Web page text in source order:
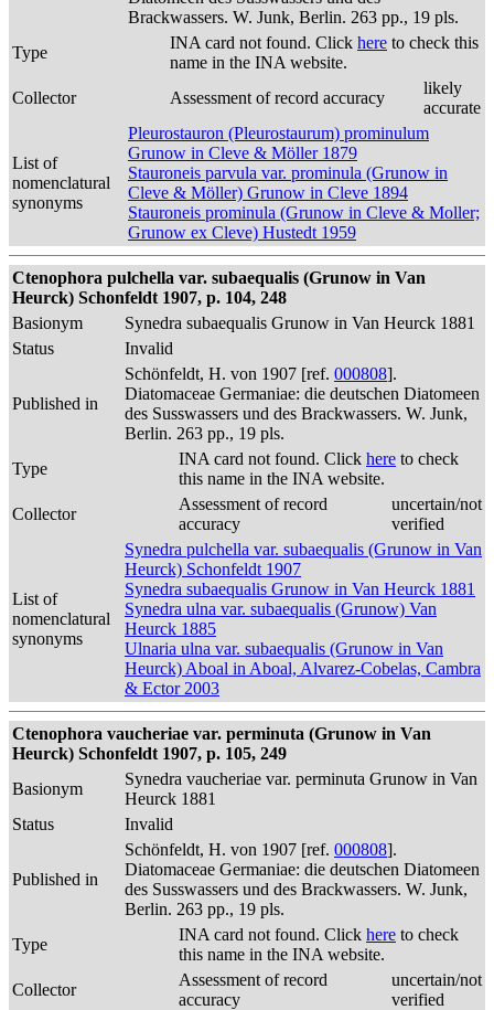
Brackwassers. W. Junk, Berlin. 263 pp., 19 pls.
Type
INA card not found. Click here to check this
name in the INA website.
Collector
Assessment of record accuracy
likely
accurate
List of
nomenclatural
synonyms
Pleurostauron (Pleurostaurum) prominulum
Grunow in Cleve & Möller 1879
Stauroneis parvula var. prominula (Grunow in
Cleve & Möller) Grunow in Cleve 1894
Stauroneis prominula (Grunow in Cleve & Moller;
Grunow ex Cleve) Hustedt 1959
Ctenophora pulchella var. subaequalis (Grunow in Van
Heurck) Schonfeldt 1907, p. 104, 248
Basionym
Synedra subaequalis Grunow in Van Heurck 1881
Status
Invalid
Published in
Schönfeldt, H. von 1907 [ref. 000808].
Diatomaceae Germaniae: die deutschen Diatomeen
des Susswassers und des Brackwassers. W. Junk,
Berlin. 263 pp., 19 pls.
Type
INA card not found. Click here to check
this name in the INA website.
Collector
Assessment of record
accuracy
uncertain/not
verified
List of
nomenclatural
synonyms
Synedra pulchella var. subaequalis (Grunow in Van
Heurck) Schonfeldt 1907
Synedra subaequalis Grunow in Van Heurck 1881
Synedra ulna var. subaequalis (Grunow) Van
Heurck 1885
Ulnaria ulna var. subaequalis (Grunow in Van
Heurck) Aboal in Aboal, Alvarez-Cobelas, Cambra
& Ector 2003
Ctenophora vaucheriae var. perminuta (Grunow in Van
Heurck) Schonfeldt 1907, p. 105, 249
Basionym
Synedra vaucheriae var. perminuta Grunow in Van
Heurck 1881
Status
Invalid
Published in
Schönfeldt, H. von 1907 [ref. 000808].
Diatomaceae Germaniae: die deutschen Diatomeen
des Susswassers und des Brackwassers. W. Junk,
Berlin. 263 pp., 19 pls.
Type
INA card not found. Click here to check
this name in the INA website.
Collector
Assessment of record
accuracy
uncertain/not
verified